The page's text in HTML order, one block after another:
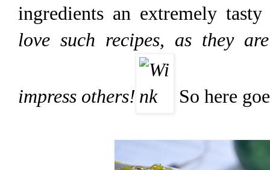
ingredients an extremely
love such recipes, as they
impress others! So here